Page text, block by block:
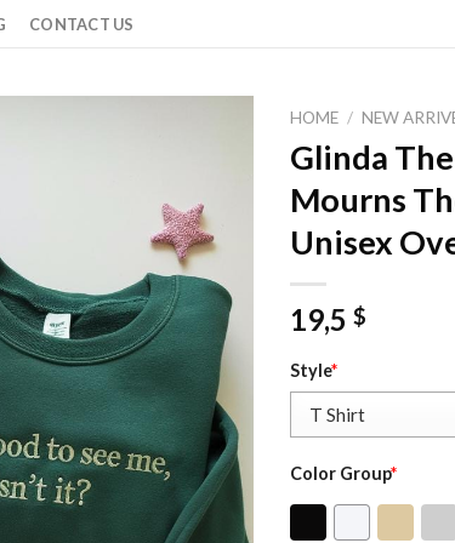
CONTACT US
HOME / NEW
Glinda
Mourns
Unisex
19,5 $
Style*
Color Group*